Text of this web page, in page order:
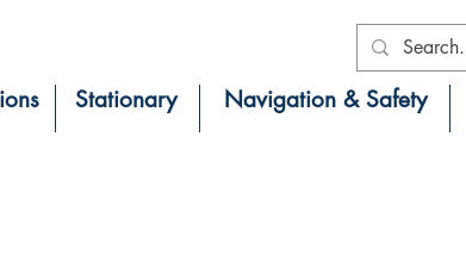
Stationary Navigation & Safety